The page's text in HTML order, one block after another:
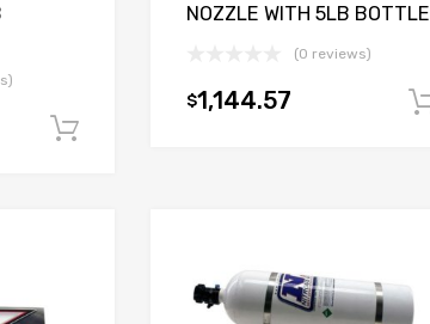
NOZZLE WITH 5LB BOTTLE
(0 reviews)
$1,144.57